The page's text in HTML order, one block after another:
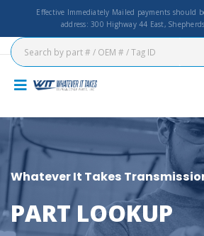
Effective Immediately Mailed payments should
address: 300 Highway 44 East,
Whatever It Takes
PART LOOKUP